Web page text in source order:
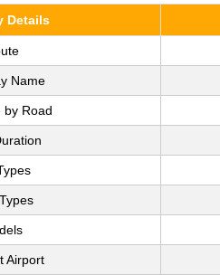
Details
Name
by Road
Airport